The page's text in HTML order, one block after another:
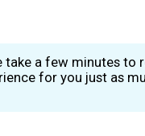
a few minutes to
for you just as